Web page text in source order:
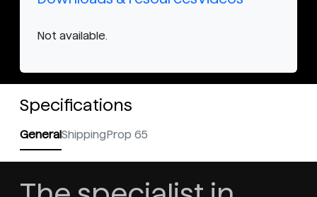
Not available.
Specifications
GeneralShippingProp 65